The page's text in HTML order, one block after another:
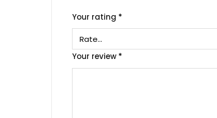
Your rating *
Your review *